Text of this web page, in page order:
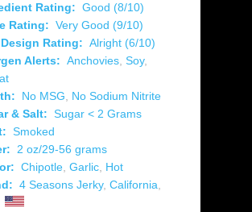
Rating: Good (8/10)
Rating: Very Good (9/10)
Rating: Alright (6/10)
Alerts: Anchovies, Soy,
No MSG, No Sodium Nitrite
& Salt: Sugar < 2 Grams
Smoked
2 oz/29-56 grams
Chipotle, Garlic, Hot
4 Seasons Jerky, California,